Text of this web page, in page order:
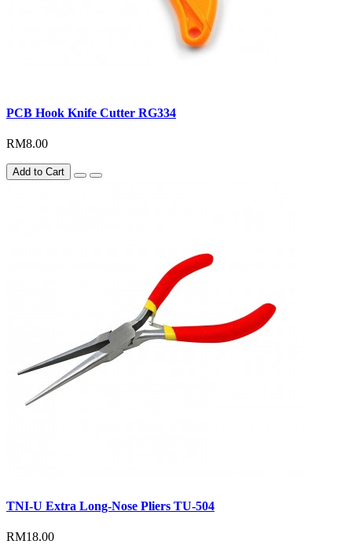
PCB Hook Knife Cutter RG334
RM8.00
Add to Cart
TNI-U Extra Long-Nose Pliers TU-504
RM18.00